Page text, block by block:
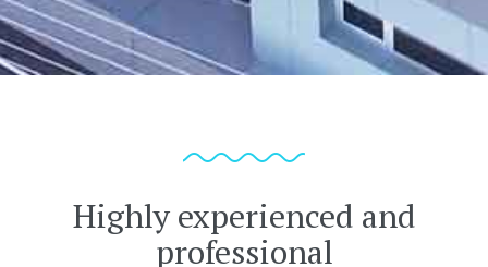
Highly experienced and
professional